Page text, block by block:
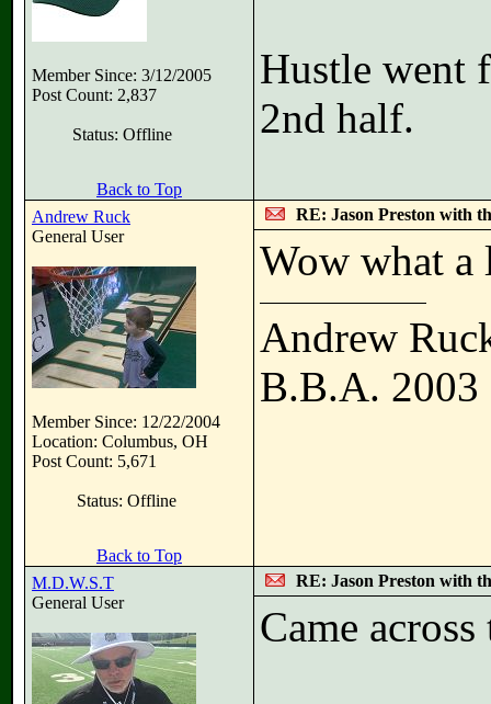
Member Since: 3/12/2005
Post Count: 2,837
Status: Offline
Hustle went
2nd half.
Back to Top
Andrew Ruck
General User
Member Since: 12/22/2004
Location: Columbus, OH
Post Count: 5,671
Status: Offline
RE: Jason Preston with
Wow what a
Andrew
B.B.A. 2003
Back to Top
M.D.W.S.T
General User
RE: Jason Preston with
Came